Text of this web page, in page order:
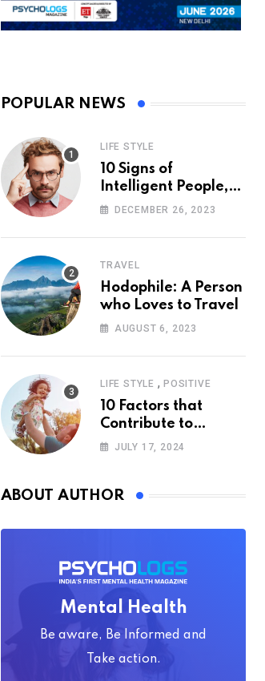
POPULAR NEWS
LIFE STYLE
10 Signs of
Intelligent People,
According to
DECEMBER 26, 2023
TRAVEL
Hodophile: A Person
who Loves to Travel
AUGUST 6, 2023
LIFE STYLE , POSITIVE
10 Factors that
Contribute to
Happiness,
JULY 17, 2024
ABOUT AUTHOR
Mental Health
Be aware, Be Informed and
Take action.